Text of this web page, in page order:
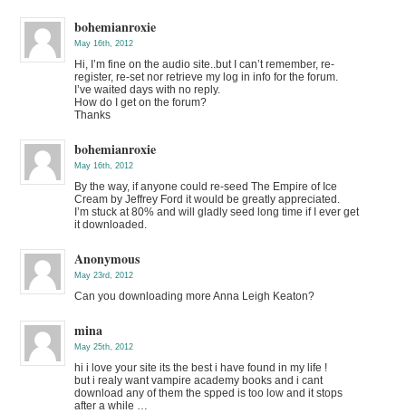
bohemianroxie
May 16th, 2012
Hi, I’m fine on the audio site..but I can’t remember, re-
register, re-set nor retrieve my log in info for the forum.
I’ve waited days with no reply.
How do I get on the forum?
Thanks
bohemianroxie
May 16th, 2012
By the way, if anyone could re-seed The Empire of Ice
Cream by Jeffrey Ford it would be greatly appreciated.
I’m stuck at 80% and will gladly seed long time if I ever get
it downloaded.
Anonymous
May 23rd, 2012
Can you downloading more Anna Leigh Keaton?
mina
May 25th, 2012
hi i love your site its the best i have found in my life !
but i realy want vampire academy books and i cant
download any of them the spped is too low and it stops
after a while …